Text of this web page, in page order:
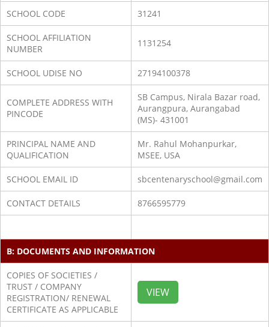
SCHOOL CODE 31241
SCHOOL AFFILIATION
NUMBER
1131254
SCHOOL UDISE NO 27194100378
COMPLETE ADDRESS WITH
PINCODE
SB Campus, Nirala Bazar road,
Aurangpura, Aurangabad
(MS)- 431001
PRINCIPAL NAME AND
QUALIFICATION
Mr. Rahul Mohanpurkar,
MSEE, USA
SCHOOL EMAIL ID sbcentenaryschool@gmail.com
CONTACT DETAILS 8766595779
B: DOCUMENTS AND INFORMATION
COPIES OF SOCIETIES /
TRUST / COMPANY
REGISTRATION/ RENEWAL
CERTIFICATE AS APPLICABLE
VIEW